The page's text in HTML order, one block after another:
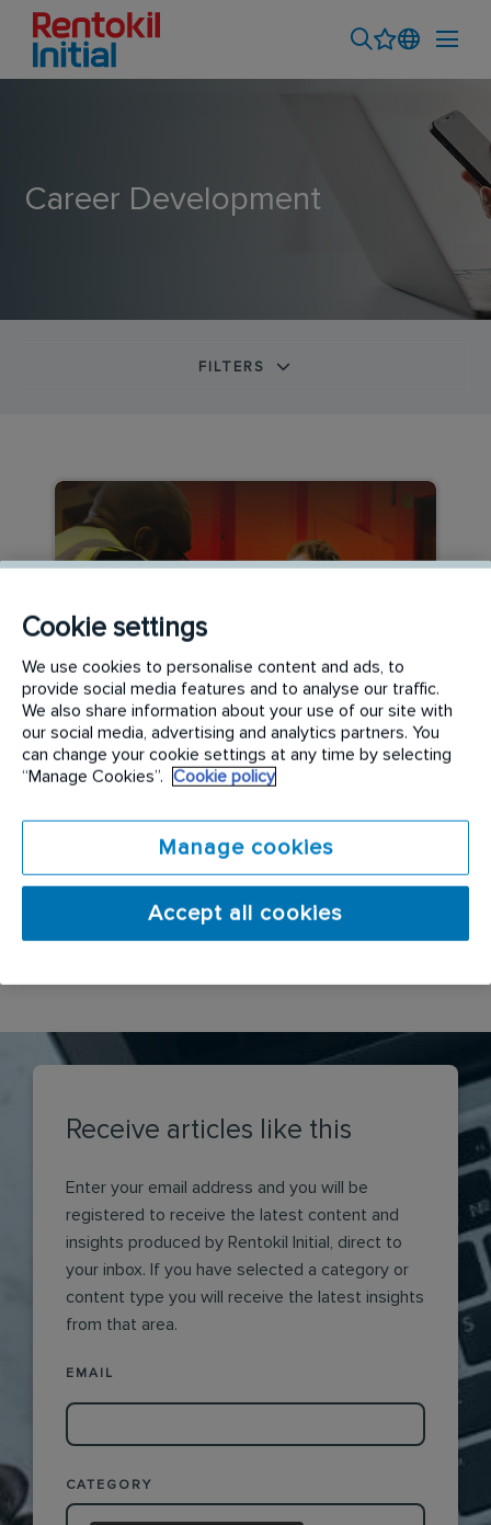
Career Development
FILTERS
The Rentokil Specialist
CAREER DEVELOPMENT
Enter your email address and you will be
registered to receive the latest content and
insights produced by Rentokil Initial, direct to
your inbox. If you have selected a category or
content type you will receive the latest insights
from that area.
Receive articles like this
EMAIL
CATEGORY
Cookie settings
We use cookies to personalise content and ads, to
provide social media features and to analyse our traffic.
We also share information about your use of our site with
our social media, advertising and analytics partners. You
can change your cookie settings at any time by selecting
“Manage Cookies”.
Cookie policy
Manage cookies
Accept all cookies